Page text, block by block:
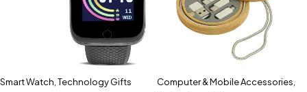
Smart Watch,Technology Gifts Computer & Mobile Accessories,